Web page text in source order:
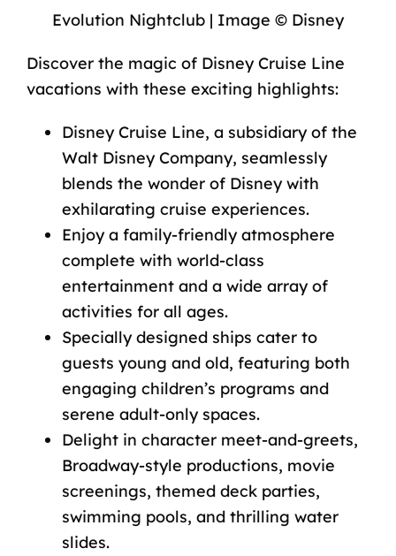
Evolution Nightclub | Image © Disney
Discover the magic of Disney Cruise Line
vacations with these exciting highlights:
Disney Cruise Line, a subsidiary of the
Walt Disney Company, seamlessly
blends the wonder of Disney with
exhilarating cruise experiences.
Enjoy a family-friendly atmosphere
complete with world-class
entertainment and a wide array of
activities for all ages.
Specially designed ships cater to
guests young and old, featuring both
engaging children’s programs and
serene adult-only spaces.
Delight in character meet-and-greets,
Broadway-style productions, movie
screenings, themed deck parties,
swimming pools, and thrilling water
slides.